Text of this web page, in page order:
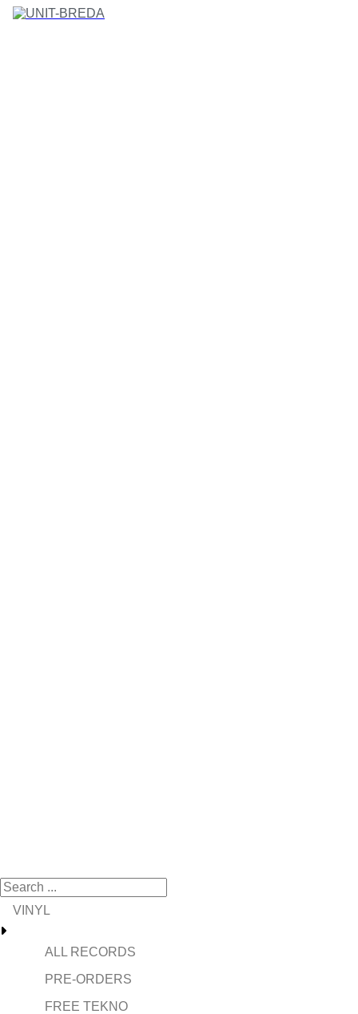
VINYL
ALL RECORDS
PRE-ORDERS
FREE TEKNO